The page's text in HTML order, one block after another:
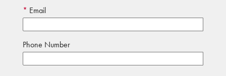
Email
Phone Number